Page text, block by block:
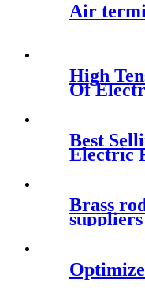
Air
High
Of
Best
Electric
Brass
suppliers